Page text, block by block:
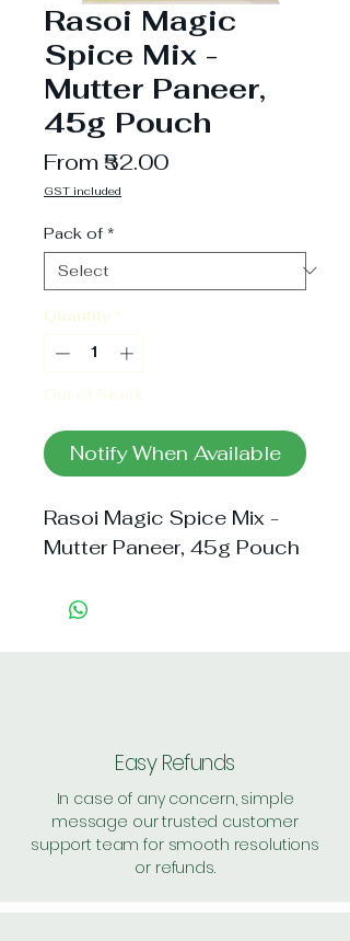
Rasoi Magic
Spice Mix -
Mutter Paneer,
45g Pouch
From₹52.00Sale
GST included
Pack of *
Quantity *
Out of Stock
Notify When Available
Rasoi Magic Spice Mix -
Mutter Paneer, 45g Pouch
Easy Refunds
In case of any concern, simple
message our trusted customer
support team for smooth resolutions
or refunds.